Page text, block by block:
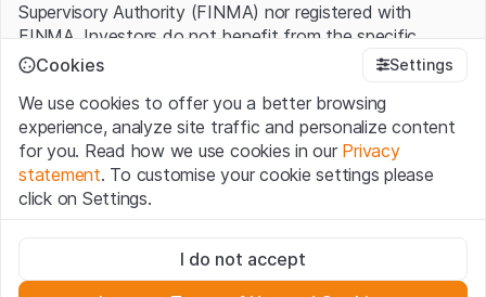
Supervisory Authority (FINMA) nor registered with
FINMA. Investors do not benefit from the specific
investor protection provided under the CISA.
Terms of use and legal information
By using the Leonteq Securities AG website (hereinafter
“Website”), you confirm that you have understood and
accept the legal information, important notes andTerms
of Usepresented here. If you do not accept the Terms
Cookies Settings
We use cookies to offer you a better browsing
experience, analyze site traffic and personalize content
for you. Read how we use cookies in our Privacy
statement. To customise your cookie settings please
click on Settings.
These cookies are necessary for the website and can't be
deactivated.
I do not accept